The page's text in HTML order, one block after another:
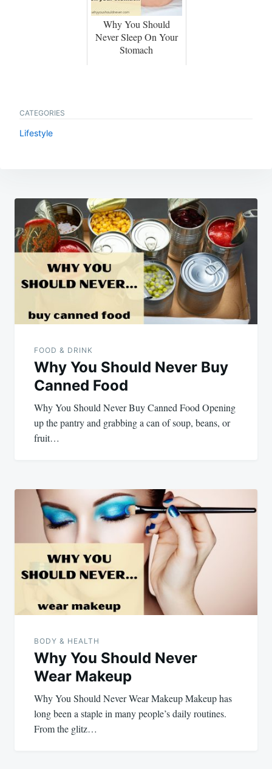
Why You Should
Never Sleep On Your
Stomach
CATEGORIES
Lifestyle
Post
navigation
FOOD & DRINK
Why You Should Never Buy
Canned Food
Why You Should Never Buy Canned Food Opening
up the pantry and grabbing a can of soup, beans, or
fruit…
BODY & HEALTH
Why You Should Never
Wear Makeup
Why You Should Never Wear Makeup Makeup has
long been a staple in many people’s daily routines.
From the glitz…